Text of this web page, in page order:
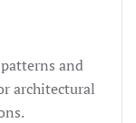
and
architectural